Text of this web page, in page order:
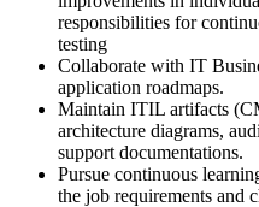
responsibilities for
testing
Collaborate with IT
application roadmaps.
Maintain ITIL artifacts
architecture diagrams,
support documentations.
Pursue continuous
the job requirements and